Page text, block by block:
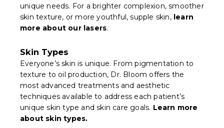
unique needs. For a brighter complexion, smoother
skin texture, or more youthful, supple skin, learn
more about our lasers.
Skin Types
Everyone’s skin is unique. From pigmentation to
texture to oil production, Dr. Bloom offers the
most advanced treatments and aesthetic
techniques available to address each patient’s
unique skin type and skin care goals. Learn more
about skin types.